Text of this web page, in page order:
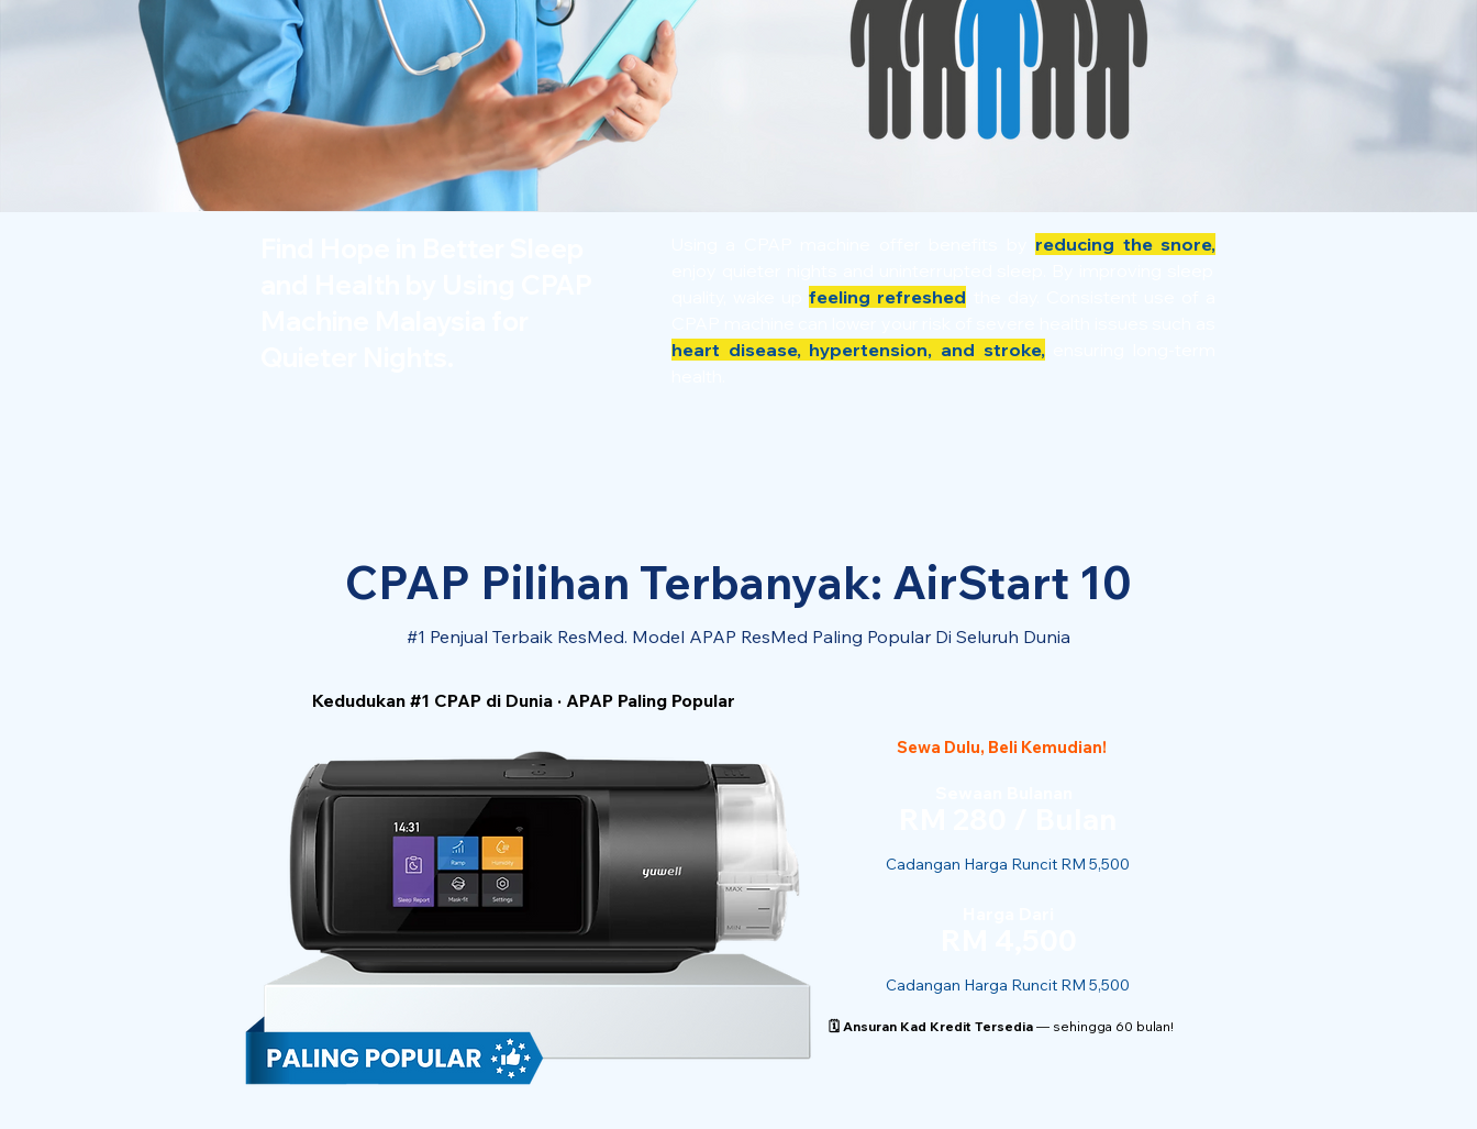
reducing the snore,
quality, wake upfeeling refreshed
heart disease, hypertension, and stroke,ensuring long-term
CPAP Pilihan Terbanyak: AirStart 10
Kedudukan #1 CPAP di Dunia · APAP Paling Popular
Sewa Dulu, Beli Kemudian!
Cadangan Harga Runcit RM 5,500
#1 Penjual Terbaik ResMed. Model APAP ResMed Paling Popular Di Seluruh Dunia
🗓️ Ansuran Kad Kredit Tersedia — sehingga 60 bulan!
Cadangan Harga Runcit RM 5,500